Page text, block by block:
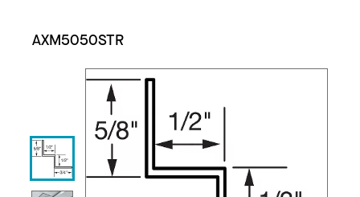
AXM5050STR